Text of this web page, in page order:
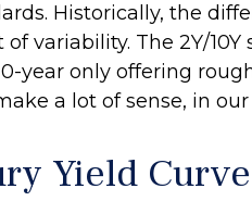
Historically, the
variability. The 2Y/
year only offering
a lot of sense, in
Yield